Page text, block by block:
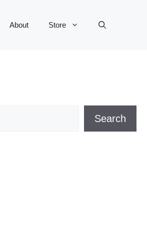
About Store
Search